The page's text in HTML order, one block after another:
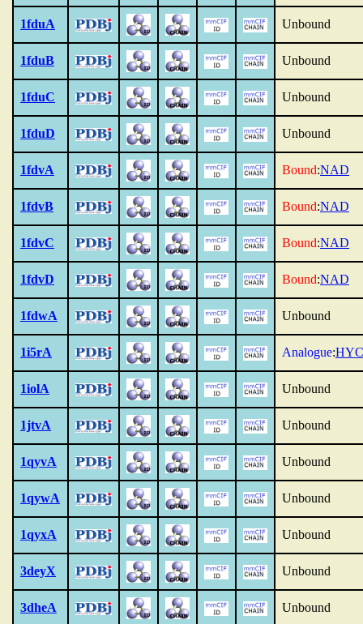
1fduA Unbound
1fduB Unbound
1fduC Unbound
1fduD Unbound
1fdvA Bound:NAD
1fdvB Bound:NAD
1fdvC Bound:NAD
1fdvD Bound:NAD
1fdwA Unbound
1i5rA Analogue:HYC
1iolA Unbound
1jtvA Unbound
1qyvA Unbound
1qywA Unbound
1qyxA Unbound
3deyX Unbound
3dheA Unbound